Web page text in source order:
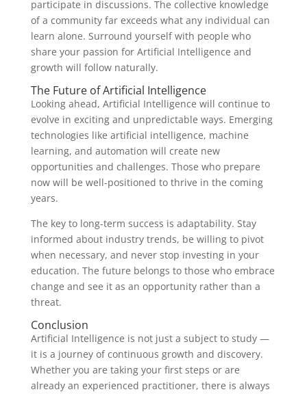
participate in discussions. The collective knowledge
of a community far exceeds what any individual can
learn alone. Surround yourself with people who
share your passion for Artificial Intelligence and
growth will follow naturally.
The Future of Artificial Intelligence
Looking ahead, Artificial Intelligence will continue to
evolve in exciting and unpredictable ways. Emerging
technologies like artificial intelligence, machine
learning, and automation will create new
opportunities and challenges. Those who prepare
now will be well-positioned to thrive in the coming
years.
The key to long-term success is adaptability. Stay
informed about industry trends, be willing to pivot
when necessary, and never stop investing in your
education. The future belongs to those who embrace
change and see it as an opportunity rather than a
threat.
Conclusion
Artificial Intelligence is not just a subject to study —
it is a journey of continuous growth and discovery.
Whether you are taking your first steps or are
already an experienced practitioner, there is always